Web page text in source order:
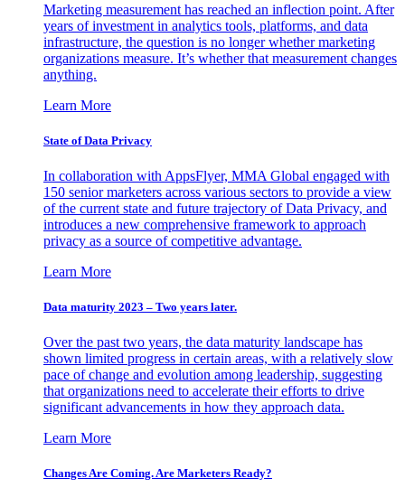
Marketing measurement has reached an inflection point. After
years of investment in analytics tools, platforms, and data
infrastructure, the question is no longer whether marketing
organizations measure. It’s whether that measurement changes
anything.
Learn More
State of Data Privacy
In collaboration with AppsFlyer, MMA Global engaged with
150 senior marketers across various sectors to provide a view
of the current state and future trajectory of Data Privacy, and
introduces a new comprehensive framework to approach
privacy as a source of competitive advantage.
Learn More
Data maturity 2023 – Two years later.
Over the past two years, the data maturity landscape has
shown limited progress in certain areas, with a relatively slow
pace of change and evolution among leadership, suggesting
that organizations need to accelerate their efforts to drive
significant advancements in how they approach data.
Learn More
Changes Are Coming. Are Marketers Ready?